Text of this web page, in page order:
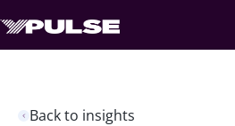
Back to insights